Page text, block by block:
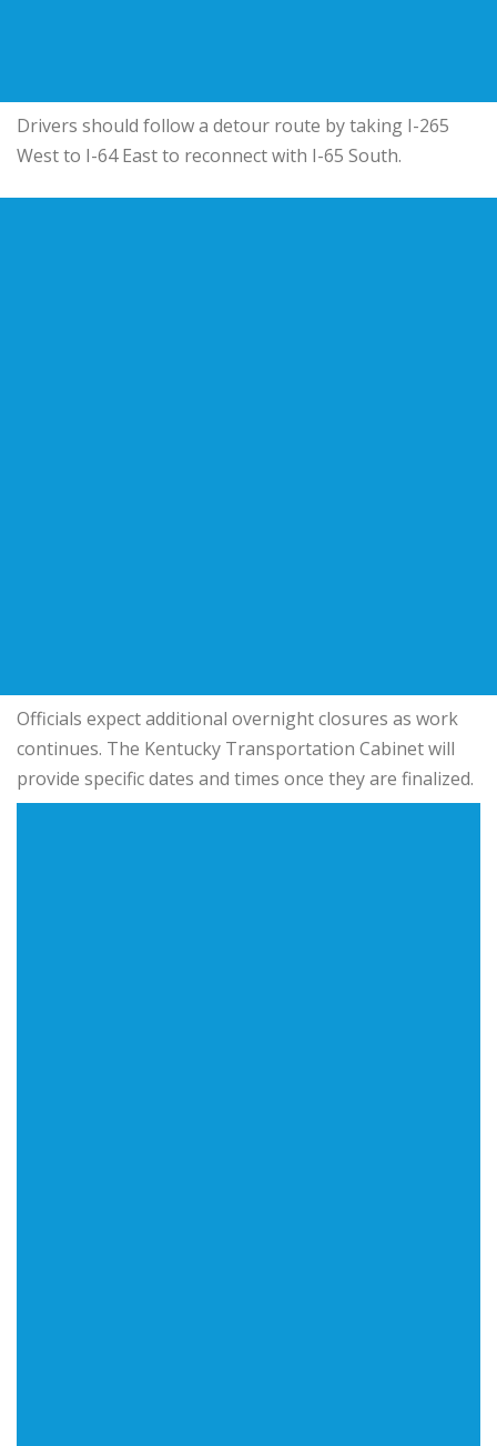
Drivers should follow a detour route by taking I-265
West to I-64 East to reconnect with I-65 South.
Officials expect additional overnight closures as work
continues. The Kentucky Transportation Cabinet will
provide specific dates and times once they are finalized.